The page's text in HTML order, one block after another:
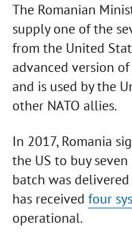
The Romanian
supply one of the
from the United
advanced version
and is used by the
other NATO allies.
In 2017, Romania
the US to buy
batch was delivered
has received four
operational.